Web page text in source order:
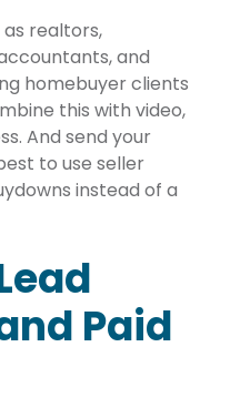
realtors,
and
homebuyer clients
this with video,
And send your
to use seller
instead of a
Paid